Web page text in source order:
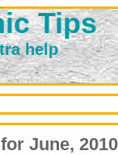
Tips
help
June, 2010